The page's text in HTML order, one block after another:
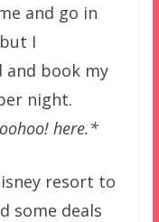
and go in
I
and book my
night.
here.*
resort to
some deals